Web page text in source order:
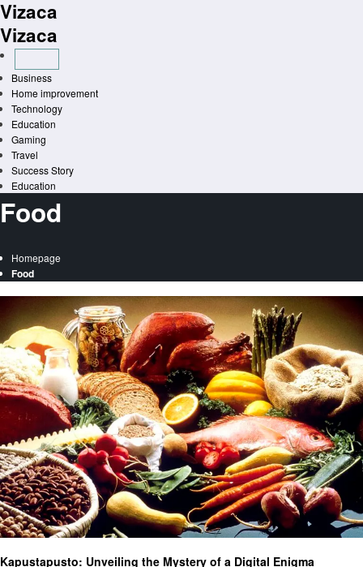
Skip
to
content
Vizaca
Vizaca
Business
Home improvement
Technology
Education
Gaming
Travel
Success Story
Education
Food
Homepage
Food
Kapustapusto: Unveiling the Mystery of a Digital Enigma